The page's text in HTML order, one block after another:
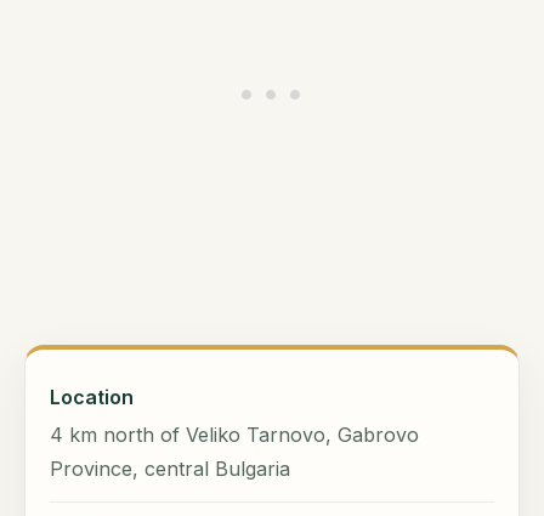
Location
4 km north of Veliko Tarnovo, Gabrovo
Province, central Bulgaria